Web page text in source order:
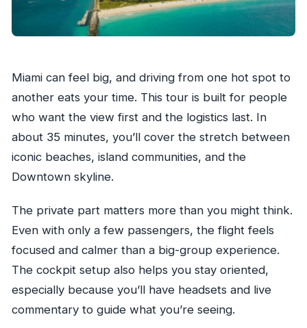
Miami can feel big, and driving from one hot spot to
another eats your time. This tour is built for people
who want the view first and the logistics last. In
about 35 minutes, you’ll cover the stretch between
iconic beaches, island communities, and the
Downtown skyline.
The private part matters more than you might think.
Even with only a few passengers, the flight feels
focused and calmer than a big-group experience.
The cockpit setup also helps you stay oriented,
especially because you’ll have headsets and live
commentary to guide what you’re seeing.